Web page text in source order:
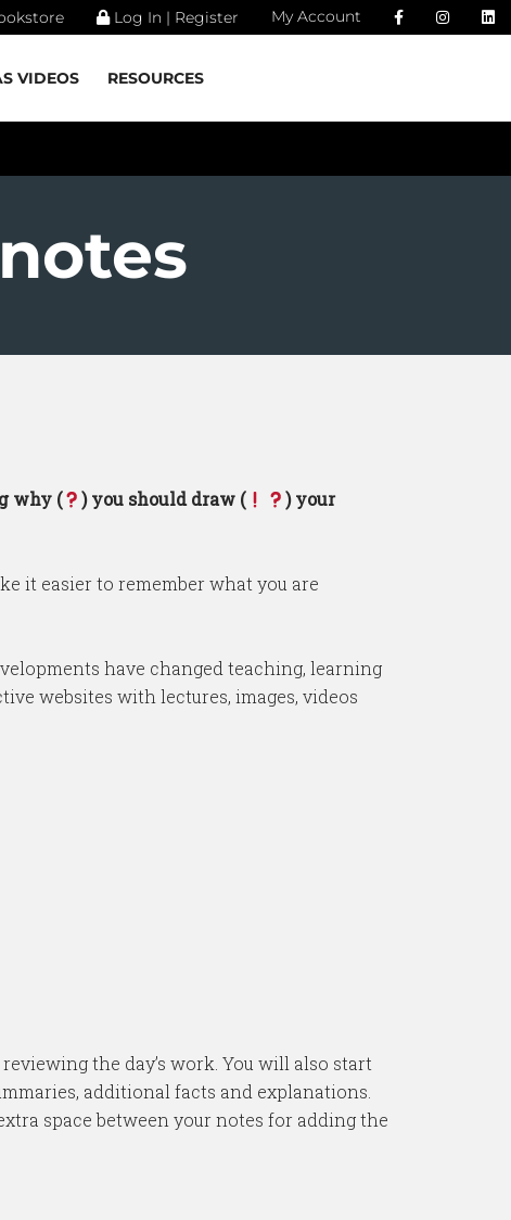
Log In | Register My Account
VIDEOS RESOURCES
why ( ) you should draw (
) your
it easier to remember what you are
have changed teaching, learning
websites with lectures, images, videos
the day’s work. You will also start
additional facts and explanations.
space between your notes for adding the